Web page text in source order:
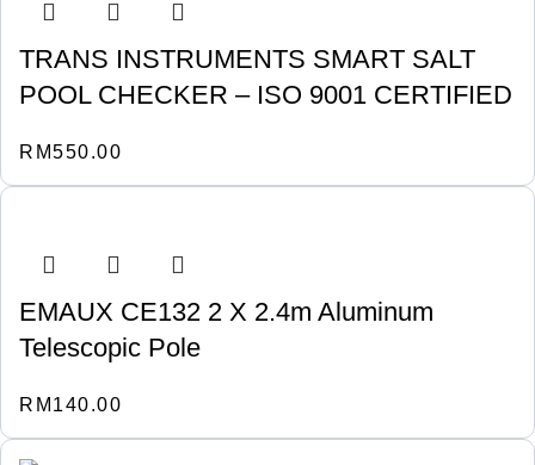
TRANS INSTRUMENTS SMART SALT
POOL CHECKER – ISO 9001 CERTIFIED
RM550.00
EMAUX CE132 2 X 2.4m Aluminum
Telescopic Pole
RM 140.00